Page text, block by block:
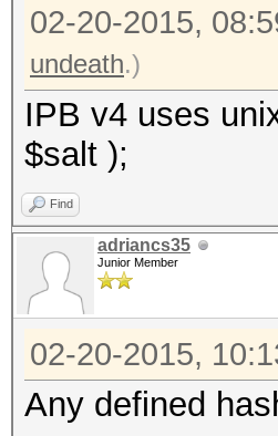
02-20-2015,
undeath.)
IPB v4 uses
$salt );
Find
adriancs35
Junior Member
02-20-2015,
Any defined